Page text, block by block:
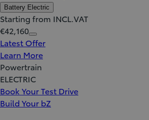
Battery Electric
Starting from INCL.VAT
€42,160
Latest Offer
Learn More
Powertrain
ELECTRIC
Book Your Test Drive
Build Your bZ